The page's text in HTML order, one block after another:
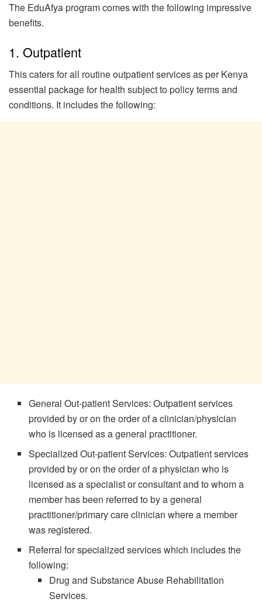
The EduAfya program comes with the following impressive
benefits.
1. Outpatient
This caters for all routine outpatient services as per Kenya
essential package for health subject to policy terms and
conditions. It includes the following:
General Out-patient Services: Outpatient services
provided by or on the order of a clinician/physician
who is licensed as a general practitioner.
Specialized Out-patient Services: Outpatient services
provided by or on the order of a physician who is
licensed as a specialist or consultant and to whom a
member has been referred to by a general
practitioner/primary care clinician where a member
was registered.
Referral for specialized services which includes the
following:
Drug and Substance Abuse Rehabilitation
Services.